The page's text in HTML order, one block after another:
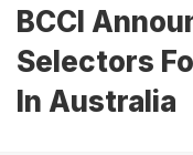
BCCI
Selectors
In Australia